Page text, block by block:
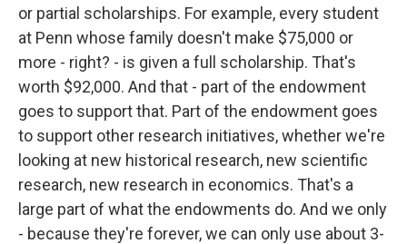
or partial scholarships. For example, every student
at Penn whose family doesn't make $75,000 or
more - right? - is given a full scholarship. That's
worth $92,000. And that - part of the endowment
goes to support that. Part of the endowment goes
to support other research initiatives, whether we're
looking at new historical research, new scientific
research, new research in economics. That's a
large part of what the endowments do. And we only
- because they're forever, we can only use about 3-